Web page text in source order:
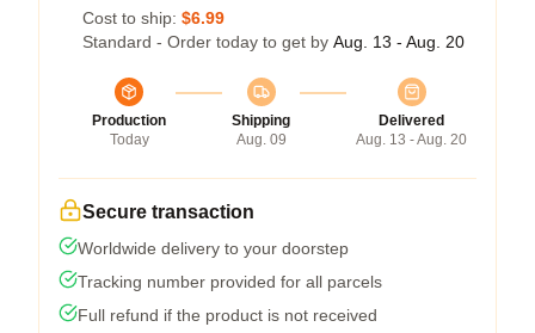
Cost to ship: $6.99
Standard - Order today to get by Aug. 13 - Aug. 20
Production
Today
Shipping
Aug. 09
Delivered
Aug. 13 - Aug. 20
Secure transaction
Worldwide delivery to your doorstep
Tracking number provided for all parcels
Full refund if the product is not received